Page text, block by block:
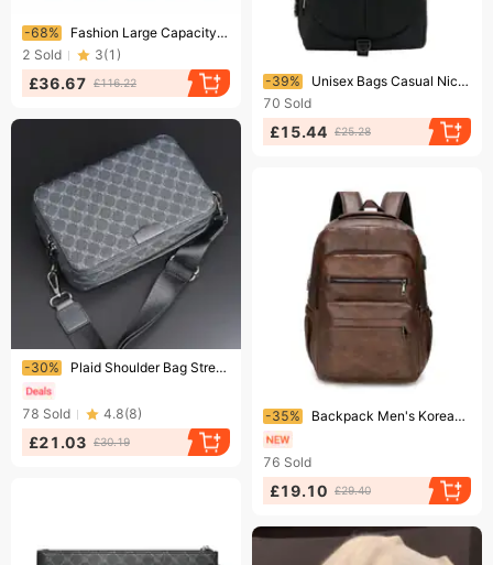
Ending soon!
-68%
Fashion Large Capacity Tote Designer Women Handbs Luxury Vinte Soft Pu Leather Shoulder Bs Trend Motorcycle City
2 Sold 3(1 )
£36.67 £116.22 Ending soon!
-39%
Unisex Bags Casual Niche Backpack Backpack Travel Large Capacity Luminous Student Schoolbag
70 Sold
£15.44 £25.28
Ending soon!
-30% Plaid Shoulder Bag Street Trend Small Body Bag Small Square Bag Men's Bag Men's Crossbody Bag
78 Sold 4.8(8)
£21.03 £30.19
Ending soon!
-35% Backpack Men's Korean PU Leather Student Backpack Multi Functional Waterproof Outdoor Computer Backpack
76 Sold
£19.10 £29.40